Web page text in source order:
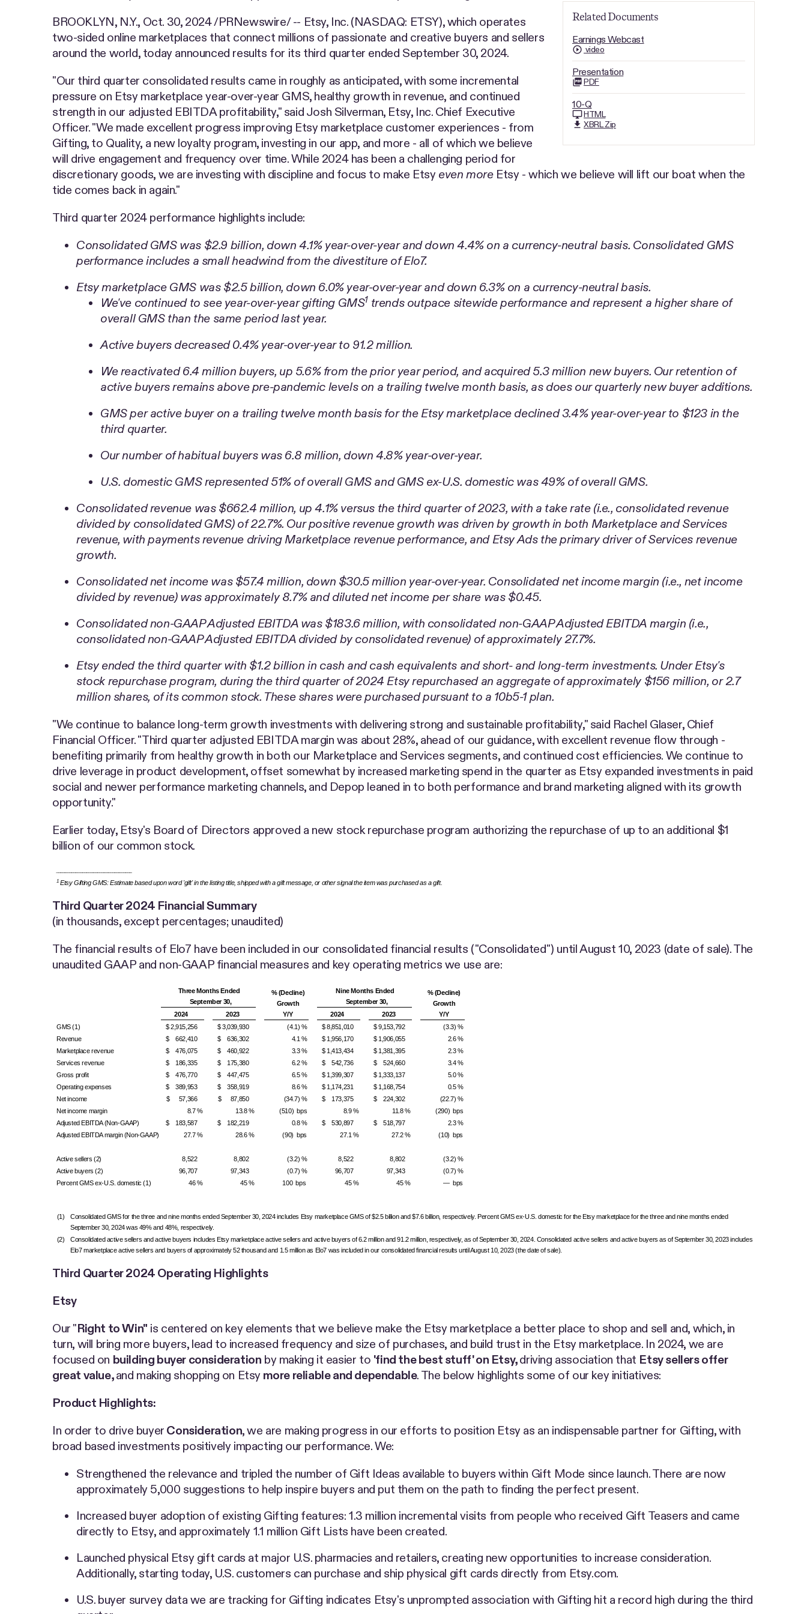
Related Documents
Earnings Webcast
video
Presentation
PDF
10-Q
HTML
XBRL Zip
BROOKLYN, N.Y., Oct. 30, 2024/PRNewswire/ -- Etsy, Inc. (NASDAQ: ETSY), which operates
two-sided online marketplaces that connect millions of passionate and creative buyers and sellers
around the world, today announced results for its third quarter ended September 30, 2024.
"Our third quarter consolidated results came in roughly as anticipated, with some incremental
pressure on Etsy marketplace year-over-year GMS, healthy growth in revenue, and continued
strength in our adjusted EBITDA profitability," said Josh Silverman, Etsy, Inc. Chief Executive
Officer. "We made excellent progress improving Etsy marketplace customer experiences - from
Gifting, to Quality, a new loyalty program, investing in our app, and more - all of which we believe
will drive engagement and frequency over time. While 2024 has been a challenging period for
discretionary goods, we are investing with discipline and focus to make Etsy even moreEtsy - which we believe will lift our boat when the
tide comes back in again."
Third quarter 2024 performance highlights include:
Consolidated GMS was $2.9 billion, down 4.1% year-over-year and down 4.4% on a currency-neutral basis. Consolidated GMS
performance includes a small headwind from the divestiture of Elo7.
Etsy marketplace GMS was $2.5 billion, down 6.0% year-over-year and down 6.3% on a currency-neutral basis.
We've continued to see year-over-year gifting GMS1 trends outpace sitewide performance and represent a higher share of
overall GMS than the same period last year.
Active buyers decreased 0.4% year-over-year to 91.2 million.
We reactivated 6.4 million buyers, up 5.6% from the prior year period, and acquired 5.3 million new buyers. Our retention of
active buyers remains above pre-pandemic levels on a trailing twelve month basis, as does our quarterly new buyer additions.
GMS per active buyer on a trailing twelve month basis for the Etsy marketplace declined 3.4% year-over-year to $123 in the
third quarter.
Our number of habitual buyers was 6.8 million, down 4.8% year-over-year.
U.S. domestic GMS represented 51% of overall GMS and GMS ex-U.S. domestic was 49% of overall GMS.
Consolidated revenue was $662.4 million, up 4.1% versus the third quarter of 2023, with a take rate (i.e., consolidated revenue
divided by consolidated GMS) of 22.7%. Our positive revenue growth was driven by growth in both Marketplace and Services
revenue, with payments revenue driving Marketplace revenue performance, and Etsy Ads the primary driver of Services revenue
growth.
Consolidated net income was $57.4 million, down $30.5 million year-over-year. Consolidated net income margin (i.e., net income
divided by revenue) was approximately 8.7% and diluted net income per share was $0.45.
Consolidated non-GAAP Adjusted EBITDA was $183.6 million, with consolidated non-GAAP Adjusted EBITDA margin (i.e.,
consolidated non-GAAP Adjusted EBITDA divided by consolidated revenue) of approximately 27.7%.
Etsy ended the third quarter with $1.2 billion in cash and cash equivalents and short- and long-term investments. Under Etsy's
stock repurchase program, during the third quarter of 2024 Etsy repurchased an aggregate of approximately $156 million, or 2.7
million shares, of its common stock. These shares were purchased pursuant to a 10b5-1 plan.
"We continue to balance long-term growth investments with delivering strong and sustainable profitability," said Rachel Glaser, Chief
Financial Officer. "Third quarter adjusted EBITDA margin was about 28%, ahead of our guidance, with excellent revenue flow through -
benefiting primarily from healthy growth in both our Marketplace and Services segments, and continued cost efficiencies. We continue to
drive leverage in product development, offset somewhat by increased marketing spend in the quarter as Etsy expanded investments in paid
social and newer performance marketing channels, and Depop leaned in to both performance and brand marketing aligned with its growth
opportunity."
Earlier today, Etsy's Board of Directors approved a new stock repurchase program authorizing the repurchase of up to an additional $1
billion of our common stock.
1Etsy Gifting GMS: Estimate based upon word 'gift' in the listing title, shipped with a gift message, or other signal the item was purchased as a gift.
Third Quarter2024 Financial Summary
(in thousands, except percentages; unaudited)
The financial results of Elo7 have been included in our consolidated financial results ("Consolidated") until August 10, 2023 (date of sale). The
unaudited GAAP and non-GAAP financial measures and key operating metrics we use are:
Three Months Ended
September 30,
% (Decline)
Growth
Y/Y
Nine Months Ended
September 30,
% (Decline)
Growth
Y/Y
2024 2023 2024
2023
GMS (1)
$ 2,915,256 $ 3,039,930 (4.1) % $ 8,851,010 $ 9,153,792
(3.3) %
Revenue
$ 662,410 $ 636,302 4.1 % $ 1,956,170 $ 1,906,055
2.6 %
Marketplace revenue
$ 476,075 $ 460,922 3.3 % $ 1,413,434 $ 1,381,395
2.3 %
Services revenue
$ 186,335 $ 175,380 6.2 % $ 542,736 $ 524,660
3.4 %
Gross profit
$ 476,770 $ 447,475 6.5 % $ 1,399,307 $ 1,333,137
5.0 %
Operating expenses
$ 389,953 $ 358,919 8.6 % $ 1,174,231 $ 1,168,754
0.5 %
Net income
$ 57,366 $ 87,850 (34.7) % $ 173,375 $ 224,302
(22.7) %
Net income margin
8.7 % 13.8 % (510) bps 8.9 % 11.8 %
(290) bps
Adjusted EBITDA (Non-GAAP)
$ 183,587 $ 182,219 0.8 % $ 530,897 $ 518,797
2.3 %
Adjusted EBITDA margin (Non-GAAP)
27.7 % 28.6 % (90) bps 27.1 % 27.2 % (10) bps
Active sellers (2) 8,522 8,802 (3.2) % 8,522 8,802
(3.2) %
Active buyers (2)
96,707 97,343 (0.7) % 96,707 97,343
(0.7) %
Percent GMS ex-U.S. domestic (1)
46 % 45 % 100 bps 45 % 45 % — bps
(1)
Consolidated GMS for the three and nine months ended September 30, 2024 includes Etsy marketplace GMS of $2.5 billion and $7.6 billion, respectively. Percent GMS ex-U.S. domestic for the Etsy marketplace for the three and nine months ended
September 30, 2024 was 49% and 48%, respectively.
(2)
Consolidated active sellers and active buyers includes Etsy marketplace active sellers and active buyers of 6.2 million and 91.2 million, respectively, as of September 30, 2024. Consolidated active sellers and active buyers as of September 30, 2023 includes
Elo7 marketplace active sellers and buyers of approximately 52 thousand and 1.5 million as Elo7 was included in our consolidated financial results until August 10, 2023 (the date of sale).
Third Quarter 2024 Operating Highlights
Etsy
Our "Right to Win" is centered on key elements that we believe make the Etsy marketplace a better place to shop and sell and, which, in
turn, will bring more buyers, lead to increased frequency and size of purchases, and build trust in the Etsy marketplace. In 2024, we are
focused on building buyer consideration by making it easier to 'find the best stuff' on Etsy,driving association that Etsy sellers offer
great value,and making shopping on Etsy more reliable and dependable. The below highlights some of our key initiatives:
Product Highlights:
In order to drive buyer Consideration, we are making progress in our efforts to position Etsy as an indispensable partner for Gifting, with
broad based investments positively impacting our performance. We:
Strengthened the relevance and tripled the number of Gift Ideas available to buyers within Gift Mode since launch. There are now
approximately 5,000 suggestions to help inspire buyers and put them on the path to finding the perfect present.
Increased buyer adoption of existing Gifting features: 1.3 million incremental visits from people who received Gift Teasers and came
directly to Etsy, and approximately 1.1 million Gift Lists have been created.
Launched physical Etsy gift cards at major U.S. pharmacies and retailers, creating new opportunities to increase consideration.
Additionally, starting today, U.S. customers can purchase and ship physical gift cards directly from Etsy.com.
U.S. buyer survey data we are tracking for Gifting indicates Etsy's unprompted association with Gifting hit a record high during the third